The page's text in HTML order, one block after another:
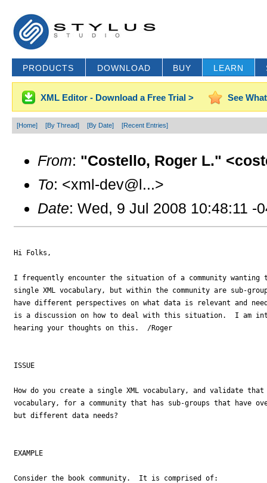
PRODUCTS DOWNLOAD BUY LEARN
XML Editor - Download a Free Trial > See
[Home] [By Thread] [By Date] [Recent Entries]
From: "Costello, Roger L."
To: <xml-dev@l...>
Date: Wed, 9 Jul 2008 10:48:11 -